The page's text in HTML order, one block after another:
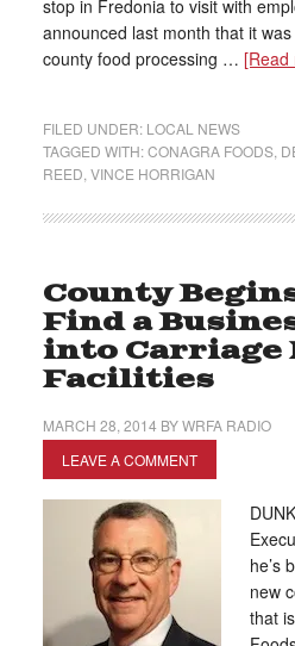
stop in Fredonia to visit with
announced last month that it
county food processing … [Read
FILED UNDER: LOCAL NEWS
TAGGED WITH:CONAGRA FOODS,
REED VINCE HORRIGAN
County
Find a
into Carriage
Facilities
MARCH 28, 2014 BYWRFA RADIO
LEAVE A COMMENT
he’s
new
that